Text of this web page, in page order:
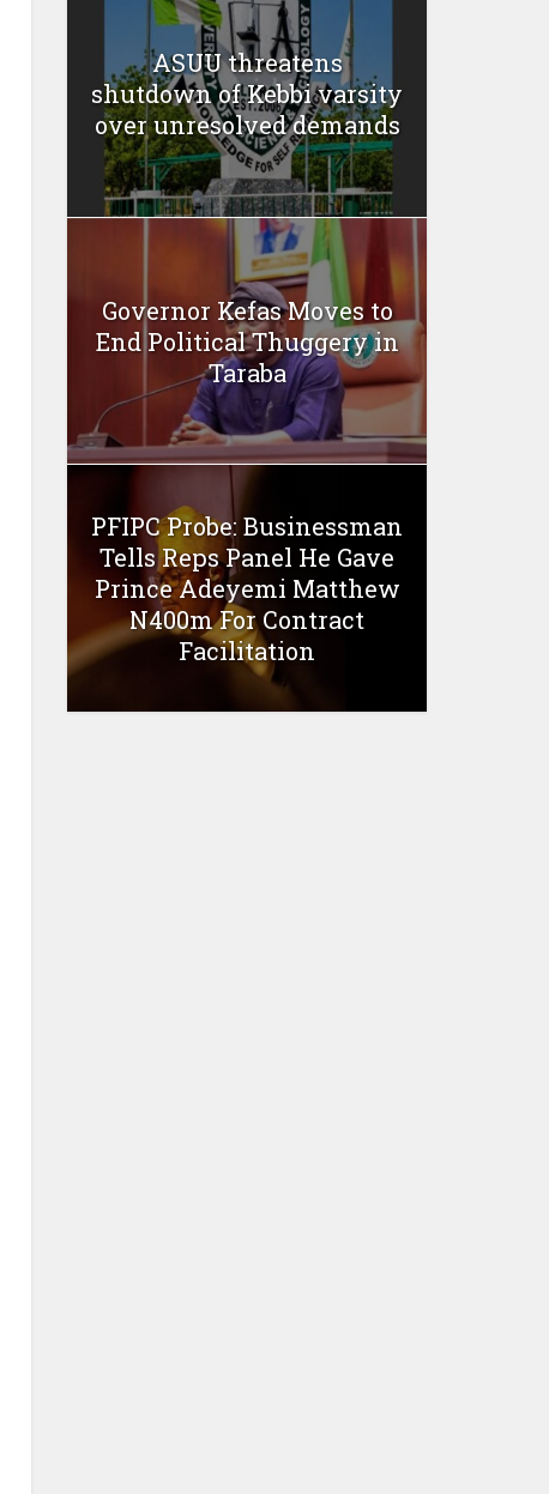
ASUU threatens
shutdown of Kebbi varsity
over unresolved demands
Governor Kefas Moves to
End Political Thuggery in
Taraba
PFIPC Probe: Businessman
Tells Reps Panel He Gave
Prince Adeyemi Matthew
N400m For Contract
Facilitation